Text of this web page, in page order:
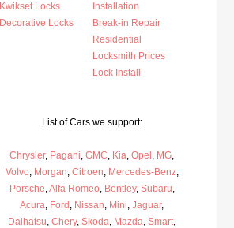
Kwikset Locks
Decorative Locks
Installation
Break-in Repair
Residential
Locksmith Prices
Lock Install
List of Cars we support:
Chrysler, Pagani,GMC, Kia,Opel , MG,
Volvo, Morgan, Citroen, Mercedes-Benz,
Porsche,Alfa Romeo, Bentley, Subaru,
Acura, Ford , Nissan, Mini,Jaguar,
Daihatsu,Chery,Skoda, Mazda,Smart,